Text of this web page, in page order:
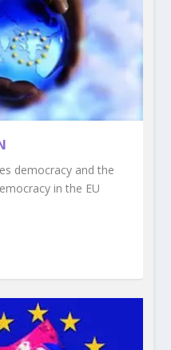
democracy and the
in the EU